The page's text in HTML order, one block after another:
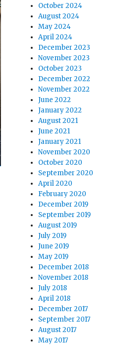
October 2024
August 2024
May 2024
April 2024
December 2023
November 2023
October 2023
December 2022
November 2022
June 2022
January 2022
August 2021
June 2021
January 2021
November 2020
October 2020
September 2020
April 2020
February 2020
December 2019
September 2019
August 2019
July 2019
June 2019
May 2019
December 2018
November 2018
July 2018
April 2018
December 2017
September 2017
August 2017
May 2017